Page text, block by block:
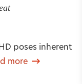
poses inherent
more